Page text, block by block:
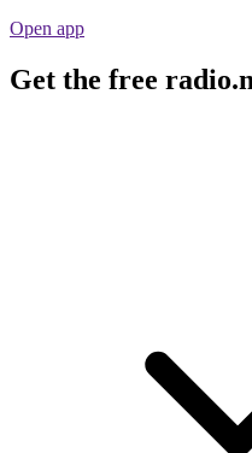
Open app
Get the free